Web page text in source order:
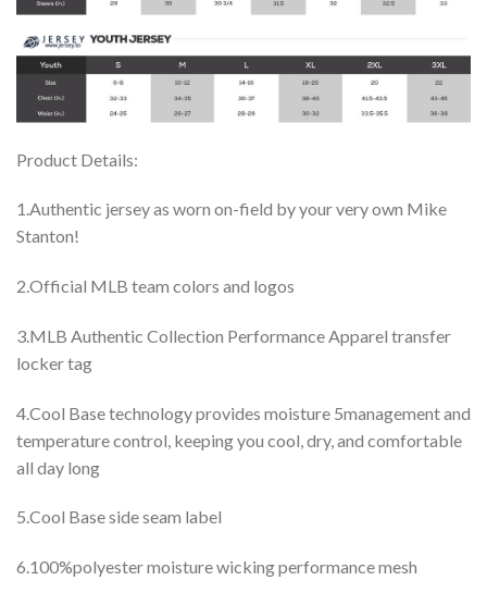
Product Details:
1.Authentic jersey as worn on-field by your very own Mike
Stanton!
2.Official MLB team colors and logos
3.MLB Authentic Collection Performance Apparel transfer
locker tag
4.Cool Base technology provides moisture 5management and
temperature control, keeping you cool, dry, and comfortable
all day long
5.Cool Base side seam label
6.100%polyester moisture wicking performance mesh